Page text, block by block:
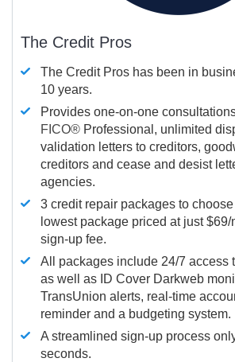
The Credit Pros
The Credit Pros has been in
10 years.
Provides one-on-one
FICO® Professional, unlimited
validation letters to creditors,
creditors and cease and desist
agencies.
3 credit repair packages to
lowest package priced at just
sign-up fee.
All packages include 24/7 access
as well as ID Cover Darkweb
TransUnion alerts, real-time
reminder and a budgeting system.
A streamlined sign-up process
seconds.